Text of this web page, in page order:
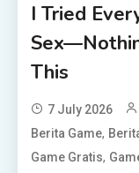
I Tried
This
7 July 2026
Berita Game,
Game Gratis,